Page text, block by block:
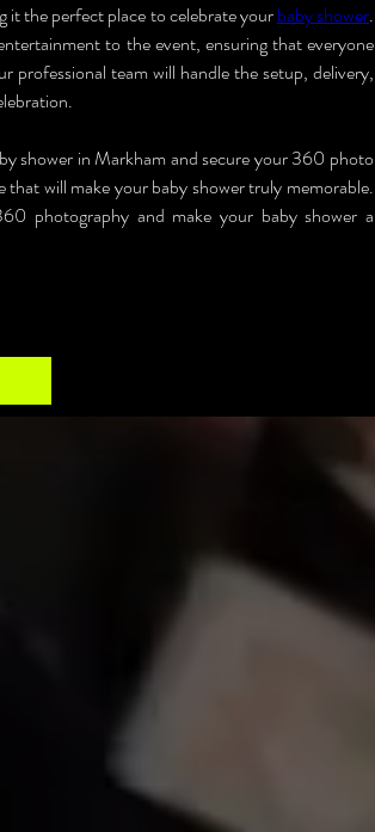
it the perfect place to celebrate your baby shower.
to the event, ensuring that everyone
professional team will handle the setup, delivery,
shower in Markham and secure your 360 photo
will make your baby shower truly memorable.
photography and make your baby shower a